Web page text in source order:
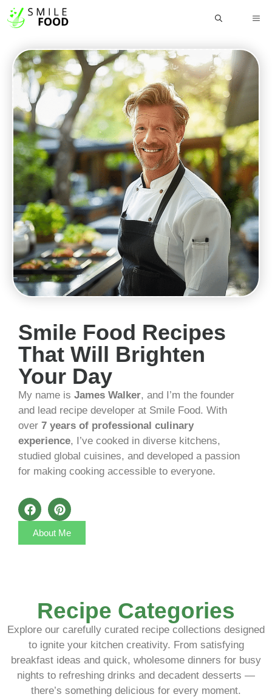
Smile Food Recipes
That Will Brighten
Your Day
My name is James Walker, and I’m the founder
and lead recipe developer at Smile Food. With
over 7 years of professional culinary
experience, I’ve cooked in diverse kitchens,
studied global cuisines, and developed a passion
for making cooking accessible to everyone.
About Me
Recipe Categories
Explore our carefully curated recipe collections designed
to ignite your kitchen creativity. From satisfying
breakfast ideas and quick, wholesome dinners for busy
nights to refreshing drinks and decadent desserts —
there’s something delicious for every moment.